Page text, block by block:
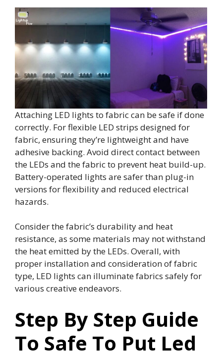
Attaching LED lights to fabric can be safe if done
correctly. For flexible LED strips designed for
fabric, ensuring they’re lightweight and have
adhesive backing. Avoid direct contact between
the LEDs and the fabric to prevent heat build-up.
Battery-operated lights are safer than plug-in
versions for flexibility and reduced electrical
hazards.
Consider the fabric’s durability and heat
resistance, as some materials may not withstand
the heat emitted by the LEDs. Overall, with
proper installation and consideration of fabric
type, LED lights can illuminate fabrics safely for
various creative endeavors.
Step By Step Guide
To Safe To Put Led